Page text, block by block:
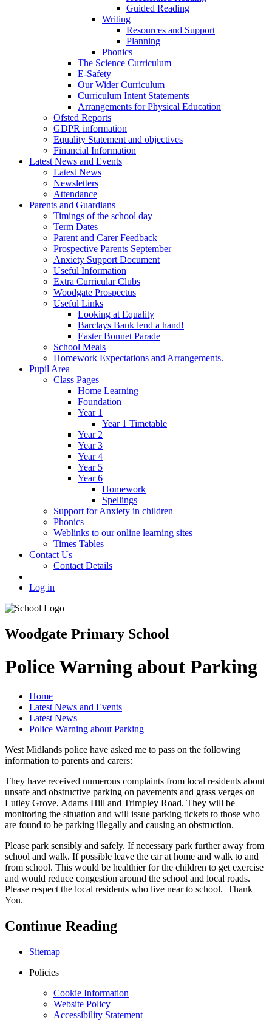
Guided Reading
Writing
Resources and Support
Planning
Phonics
The Science Curriculum
E-Safety
Our Wider Curriculum
Curriculum Intent Statements
Arrangements for Physical Education
Ofsted Reports
GDPR information
Equality Statement and objectives
Financial Information
Latest News and Events
Latest News
Newsletters
Attendance
Parents and Guardians
Timings of the school day
Term Dates
Parent and Carer Feedback
Prospective Parents September
Anxiety Support Document
Useful Information
Extra Curricular Clubs
Woodgate Prospectus
Useful Links
Looking at Equality
Barclays Bank lend a hand!
Easter Bonnet Parade
School Meals
Homework Expectations and Arrangements.
Pupil Area
Class Pages
Home Learning
Foundation
Year 1
Year 1 Timetable
Year 2
Year 3
Year 4
Year 5
Year 6
Homework
Spellings
Support for Anxiety in children
Phonics
Weblinks to our online learning sites
Times Tables
Contact Us
Contact Details
Log in
Woodgate Primary School
Police Warning about Parking
Home
Latest News and Events
Latest News
Police Warning about Parking
West Midlands police have asked me to pass on the following
information to parents and carers:
They have received numerous complaints from local residents about
unsafe and obstructive parking on pavements and grass verges on
Lutley Grove, Adams Hill and Trimpley Road. They will be
monitoring the situation and will issue parking tickets to those who
are found to be parking illegally and causing an obstruction.
Please park sensibly and safely. If necessary park further away from
school and walk. If possible leave the car at home and walk to and
from school. This would be healthier for the children to get exercise
and would reduce congestion around the school and local roads.
Please respect the local residents who live near to school. Thank
You.
Continue Reading
Sitemap
Policies
Cookie Information
Website Policy
Accessibility Statement